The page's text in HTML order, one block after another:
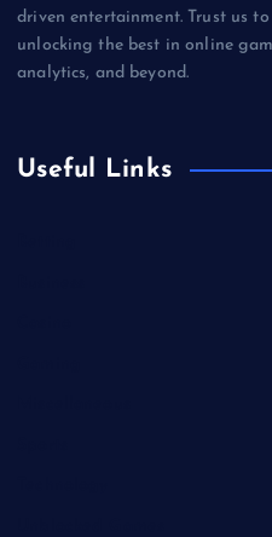
driven entertainment. Trust us
unlocking the best in online
analytics, and beyond.
Useful Links